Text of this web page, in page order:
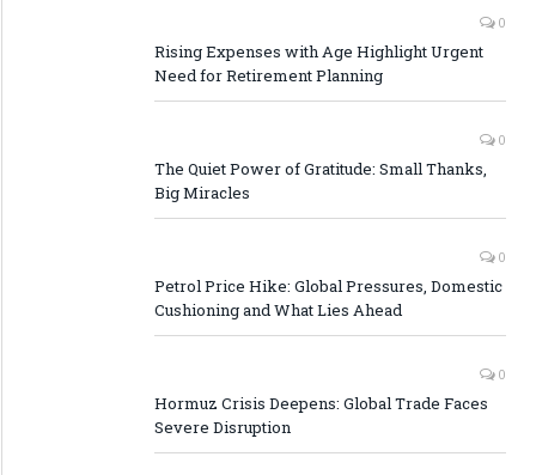
0
Rising Expenses with Age Highlight Urgent
Need for Retirement Planning
0
The Quiet Power of Gratitude: Small Thanks,
Big Miracles
0
Petrol Price Hike: Global Pressures, Domestic
Cushioning and What Lies Ahead
0
Hormuz Crisis Deepens: Global Trade Faces
Severe Disruption